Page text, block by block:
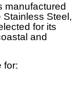
manufactured
Steel,
for its
and
for: